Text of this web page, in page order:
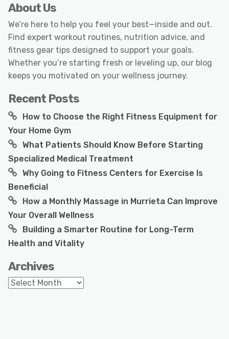
About Us
We’re here to help you feel your best—inside and out.
Find expert workout routines, nutrition advice, and
fitness gear tips designed to support your goals.
Whether you’re starting fresh or leveling up, our blog
keeps you motivated on your wellness journey.
Recent Posts
How to Choose the Right Fitness Equipment for
Your Home Gym
What Patients Should Know Before Starting
Specialized Medical Treatment
Why Going to Fitness Centers for Exercise Is
Beneficial
How a Monthly Massage in Murrieta Can Improve
Your Overall Wellness
Building a Smarter Routine for Long-Term
Health and Vitality
Archives
Archives